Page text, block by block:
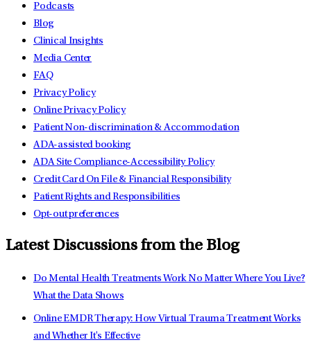
Podcasts
Blog
Clinical Insights
Media Center
FAQ
Privacy Policy
Online Privacy Policy
Patient Non-discrimination & Accommodation
ADA-assisted booking
ADA Site Compliance-Accessibility Policy
Credit Card On File & Financial Responsibility
Patient Rights and Responsibilities
Opt-out preferences
Latest Discussions from the Blog
Do Mental Health Treatments Work No Matter Where You Live?
What the Data Shows
Online EMDR Therapy: How Virtual Trauma Treatment Works
and Whether It's Effective